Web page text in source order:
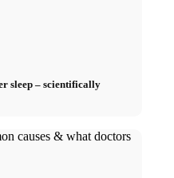
sleep – scientifically